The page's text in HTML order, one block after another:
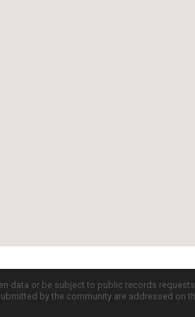
data or be subject to public records
by the community are addressed on